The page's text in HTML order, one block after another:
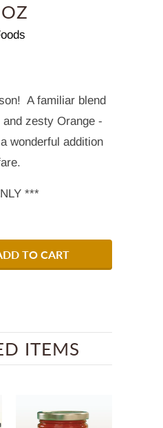
A familiar blend
zesty Orange -
wonderful addition
***
TO CART
ITEMS